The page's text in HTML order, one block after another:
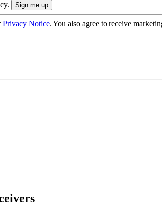
Privacy Notice. You also agree to receive